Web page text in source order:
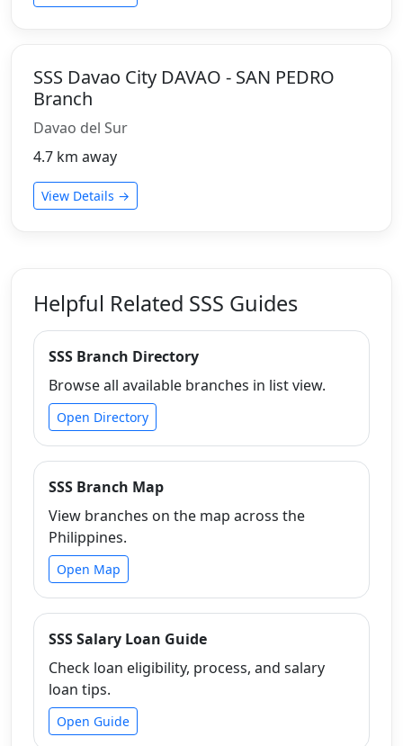
SSS Davao City DAVAO - SAN PEDRO
Branch
Davao del Sur
4.7 km away
View Details →
Helpful Related SSS Guides
SSS Branch Directory
Browse all available branches in list view.
Open Directory
SSS Branch Map
View branches on the map across the
Philippines.
Open Map
SSS Salary Loan Guide
Check loan eligibility, process, and salary
loan tips.
Open Guide